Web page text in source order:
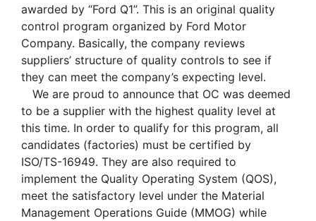
awarded by “Ford Q1”. This is an original quality
control program organized by Ford Motor
Company. Basically, the company reviews
suppliers’ structure of quality controls to see if
they can meet the company’s expecting level.
We are proud to announce that OC was deemed
to be a supplier with the highest quality level at
this time. In order to qualify for this program, all
candidates (factories) must be certified by
ISO/TS-16949. They are also required to
implement the Quality Operating System (QOS),
meet the satisfactory level under the Material
Management Operations Guide (MMOG) while